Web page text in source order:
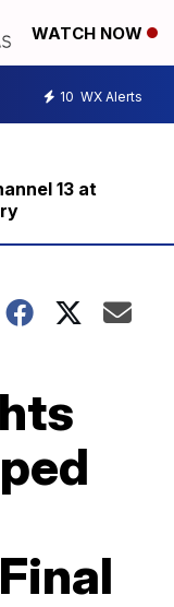
WATCH NOW
10 WX Alerts
13 at